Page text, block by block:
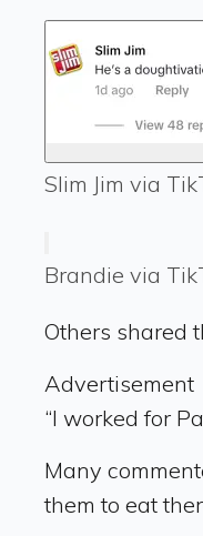
Slim Jim via
Brandie via
Others shared
Advertisement
“I worked for
Many
them to eat